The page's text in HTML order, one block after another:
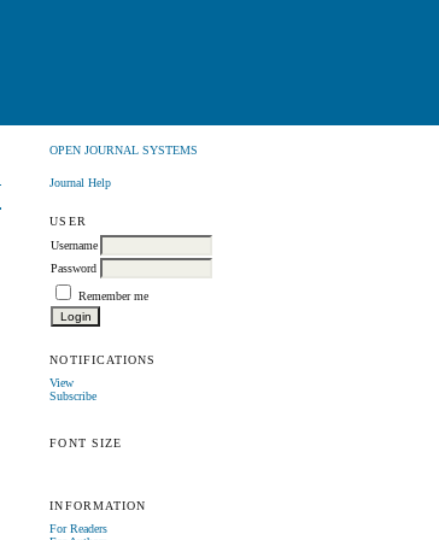
OPEN JOURNAL SYSTEMS
Journal Help
USER
Username
Password
Remember me
NOTIFICATIONS
View
Subscribe
FONT SIZE
INFORMATION
For Readers